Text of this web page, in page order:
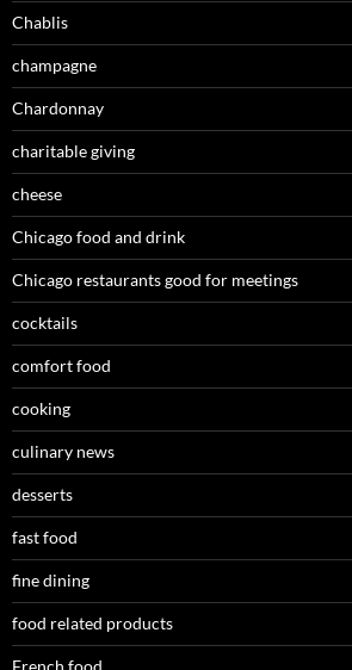
Chablis
champagne
Chardonnay
charitable giving
cheese
Chicago food and drink
Chicago restaurants good for meetings
cocktails
comfort food
cooking
culinary news
desserts
fast food
fine dining
food related products